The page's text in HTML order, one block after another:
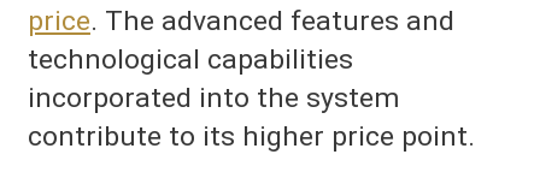
price. The advanced features and
technological capabilities
incorporated into the system
contribute to its higher price point.